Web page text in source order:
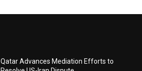
Qatar Advances Mediation Efforts to